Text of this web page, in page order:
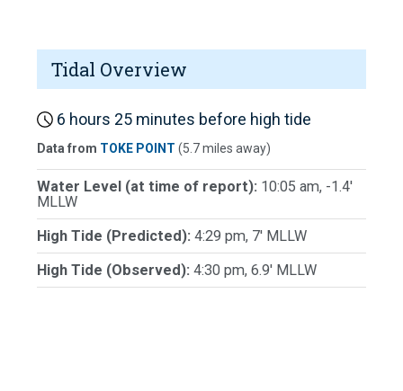
Tidal Overview
6 hours 25 minutes before high tide
Data from TOKE POINT (5.7 miles away)
Water Level (at time of report): 10:05 am, -1.4'
MLLW
High Tide (Predicted): 4:29 pm, 7' MLLW
High Tide (Observed): 4:30 pm, 6.9' MLLW